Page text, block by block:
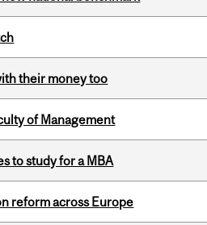
their money too
of Management
to study for a MBA
reform across Europe